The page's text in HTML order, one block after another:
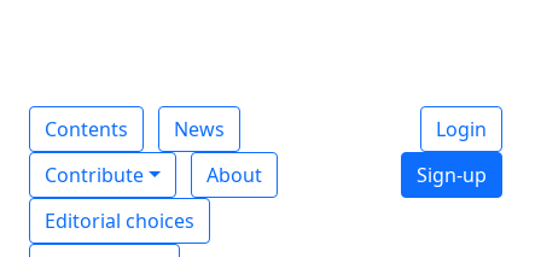
Contents
News
Contribute
About
Editorial choices
Login
Sign-up